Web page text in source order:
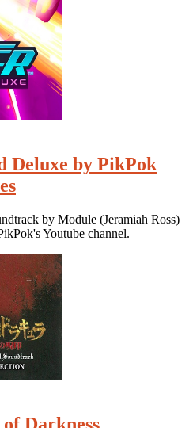
Deluxe by PikPok
by Module (Jeramiah Ross)
Youtube channel.